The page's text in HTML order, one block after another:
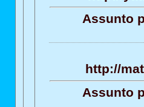
Assunto
http://
Assunto